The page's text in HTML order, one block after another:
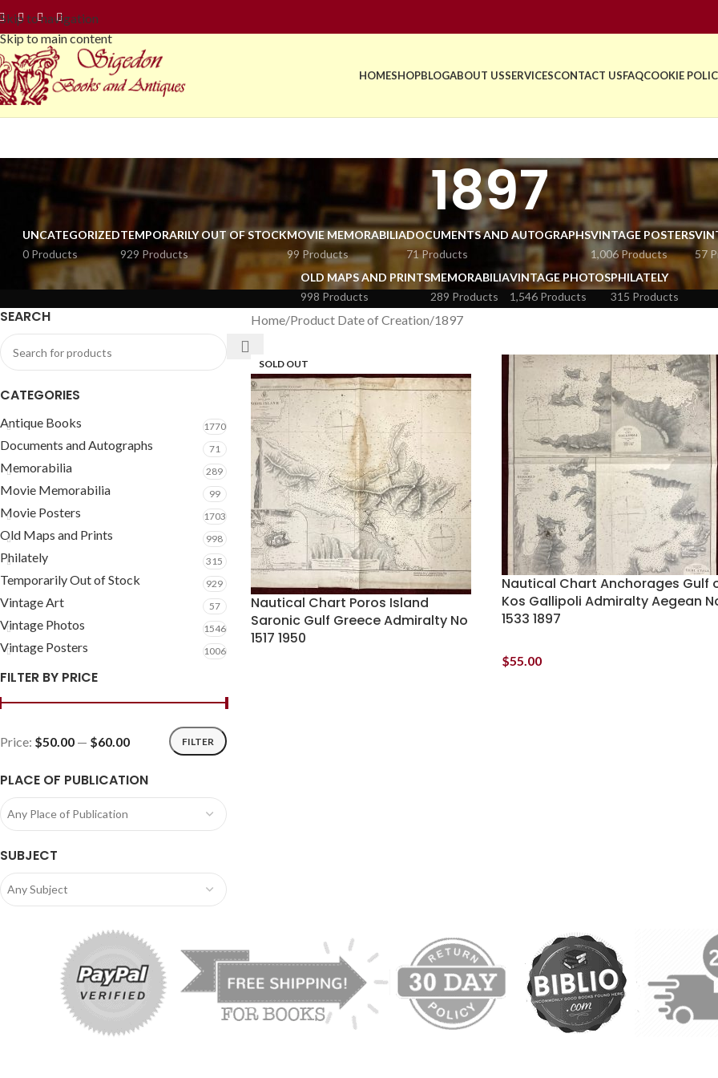
Skip to navigation
Skip to main content
HOMESHOPBLOGABOUT USSERVICESCONTACT USFAQCOOKIE
1897
UNCATEGORIZED
0 Products
TEMPORARILY OUT OF STOCK
929 Products
MOVIE MEMORABILIA
99 Products
DOCUMENTS AND AUTOGRAPHS
71 Products
VINTAGE POSTERS
1,006 Products
57
OLD MAPS AND PRINTS
998 Products
MEMORABILIA
289 Products
VINTAGE PHOTOS
1,546 Products
PHILATELY
315 Products
SEARCH
CATEGORIES
Antique Books 1770
Documents and Autographs 71
Memorabilia 289
Movie Memorabilia 99
Movie Posters 1703
Old Maps and Prints 998
Philately 315
Temporarily Out of Stock 929
Vintage Art 57
Vintage Photos 1546
Vintage Posters 1006
FILTER BY PRICE
FILTER
Price: $50.00 — $60.00
PLACE OF PUBLICATION
Any Place of Publication
SUBJECT
Any Subject
Home Product Date of Creation 1897
SOLD OUT
Nautical Chart Poros Island
Saronic Gulf Greece Admiralty No
1517 1950
Nautical Chart Anchorages Gulf
Kos Gallipoli Admiralty Aegean
1533 1897
$55.00